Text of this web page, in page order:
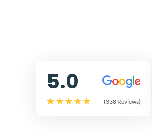
5.0
(338 Reviews)